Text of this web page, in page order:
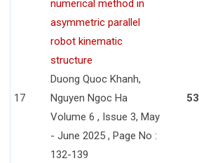
17
numerical method in
asymmetric parallel
robot kinematic
structure
Duong Quoc Khanh,
Nguyen Ngoc Ha
Volume 6 , Issue 3, May
- June 2025 , Page No :
132-139